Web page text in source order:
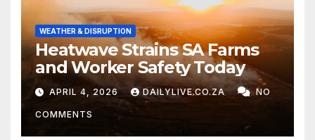
WEATHER & DISRUPTION
Heatwave Strains SA Farms
and Worker Safety Today
APRIL 4, 2026 DAILYLIVE.CO.ZA NO
COMMENTS